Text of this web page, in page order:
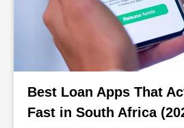
Best Loan Apps That
Fast in South Africa